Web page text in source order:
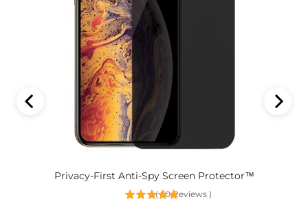
Privacy-First Anti-Spy Screen Protector™
( 60 Reviews )